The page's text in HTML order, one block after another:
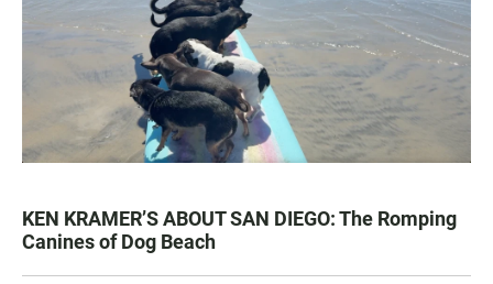
KEN KRAMER’S ABOUT SAN DIEGO: The Romping
Canines of Dog Beach